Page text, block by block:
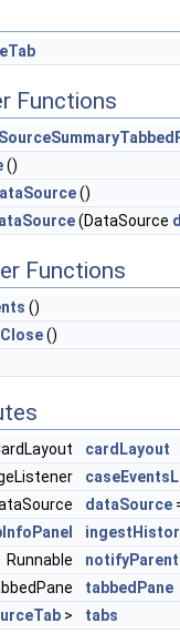
Functions
()
()
(DataSource
Functions
()
()
cardLayout
dataSource
Runnable
tabbedPane
> tabs